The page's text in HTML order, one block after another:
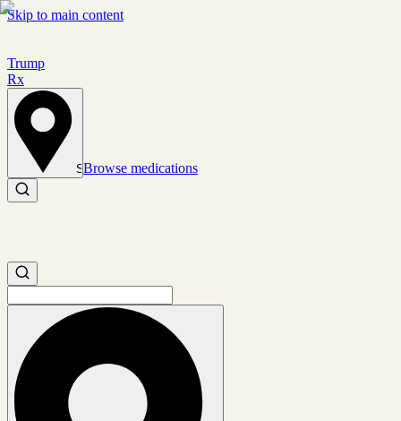
Skip to main content
Trump
Rx
Set location
Browse medications
Search medications
Search medications